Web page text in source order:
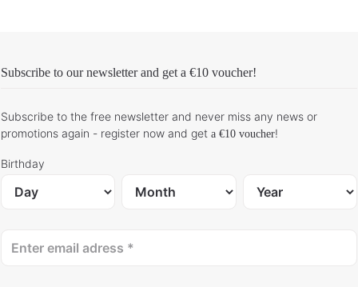
Subscribe to our newsletter and get a €10 voucher!
Subscribe to the free newsletter and never miss any news or
promotions again - register now and get a €10 voucher!
Birthday